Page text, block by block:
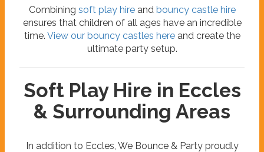
Combining soft play hireand bouncy castle hire
ensures that children of all ages have an incredible
time. View our bouncy castles hereand create the
ultimate party setup.
Soft Play Hire in Eccles
& Surrounding Areas
In addition to Eccles, We Bounce & Party proudly